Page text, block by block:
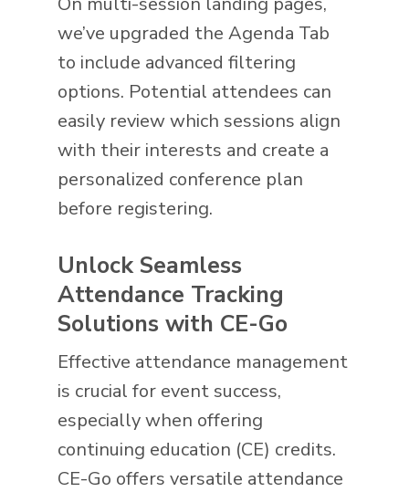
we’ve upgraded the Agenda Tab
to include advanced filtering
options. Potential attendees can
easily review which sessions align
with their interests and create a
personalized conference plan
before registering.
Unlock Seamless
Attendance Tracking
Solutions with CE-Go
Effective attendance management
is crucial for event success,
especially when offering
continuing education (CE) credits.
CE-Go offers versatile attendance